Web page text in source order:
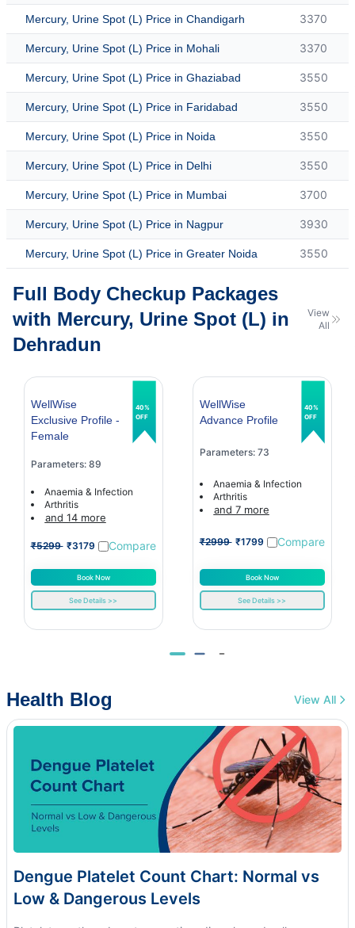
Mercury, Urine Spot (L) Price in Chandigarh 3370
Mercury, Urine Spot (L) Price in Mohali 3370
Mercury, Urine Spot (L) Price in Ghaziabad 3550
Mercury, Urine Spot (L) Price in Faridabad 3550
Mercury, Urine Spot (L) Price in Noida 3550
Mercury, Urine Spot (L) Price in Delhi 3550
Mercury, Urine Spot (L) Price in Mumbai 3700
Mercury, Urine Spot (L) Price in Nagpur 3930
Mercury, Urine Spot (L) Price in Greater Noida 3550
Full Body Checkup Packages
with Mercury, Urine Spot (L) in
Dehradun
View
All
WellWise
Exclusive Profile -
Female
Parameters: 89
Anaemia & Infection
Arthritis
and 14 more
₹5299 ₹3179 Compare
Book Now
See Details >>
40%
OFF
WellWise
Advance Profile
Parameters: 73
Anaemia & Infection
Arthritis
and 7 more
₹2999 ₹1799 Compare
Book Now
See Details >>
40%
OFF
Health Blog View All
Dengue Platelet Count Chart: Normal vs
Low & Dangerous Levels